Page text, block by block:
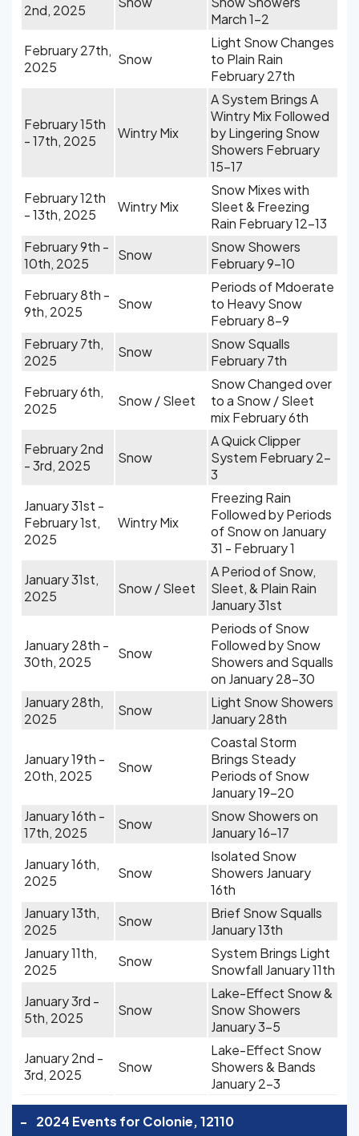
2nd, 2025
March 1-2
February 27th,
2025
Snow
Light Snow Changes
to Plain Rain
February 27th
February 15th
- 17th, 2025
Wintry Mix
A System Brings A
Wintry Mix Followed
by Lingering Snow
Showers February
15-17
February 12th
- 13th, 2025
Wintry Mix
Snow Mixes with
Sleet & Freezing
Rain February 12-13
February 9th -
10th, 2025
Snow
Snow Showers
February 9-10
February 8th -
9th, 2025
Snow
Periods of Mdoerate
to Heavy Snow
February 8-9
February 7th,
2025
Snow
Snow Squalls
February 7th
February 6th,
2025
Snow / Sleet
Snow Changed over
to a Snow / Sleet
mix February 6th
February 2nd
- 3rd, 2025
Snow
A Quick Clipper
System February 2-
3
January 31st -
February 1st,
2025
Wintry Mix
Freezing Rain
Followed by Periods
of Snow on January
31 - February 1
January 31st,
2025
Snow / Sleet
A Period of Snow,
Sleet, & Plain Rain
January 31st
January 28th -
30th, 2025
Snow
Periods of Snow
Followed by Snow
Showers and Squalls
on January 28-30
January 28th,
2025
Snow
Light Snow Showers
January 28th
January 19th -
20th, 2025
Snow
Coastal Storm
Brings Steady
Periods of Snow
January 19-20
January 16th -
17th, 2025
Snow
Snow Showers on
January 16-17
January 16th,
2025
Snow
Isolated Snow
Showers January
16th
January 13th,
2025
Snow
Brief Snow Squalls
January 13th
January 11th,
2025
Snow
System Brings Light
Snowfall January 11th
January 3rd -
5th, 2025
Snow
Lake-Effect Snow &
Snow Showers
January 3-5
January 2nd -
3rd, 2025
Snow
Lake-Effect Snow
Showers & Bands
January 2-3
- 2024 Events for Colonie, 12110